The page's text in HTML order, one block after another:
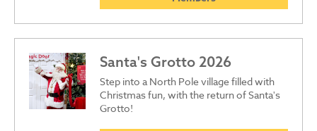
Santa's Grotto 2026
Step into a North Pole village filled with
Christmas fun, with the return of Santa's
Grotto!